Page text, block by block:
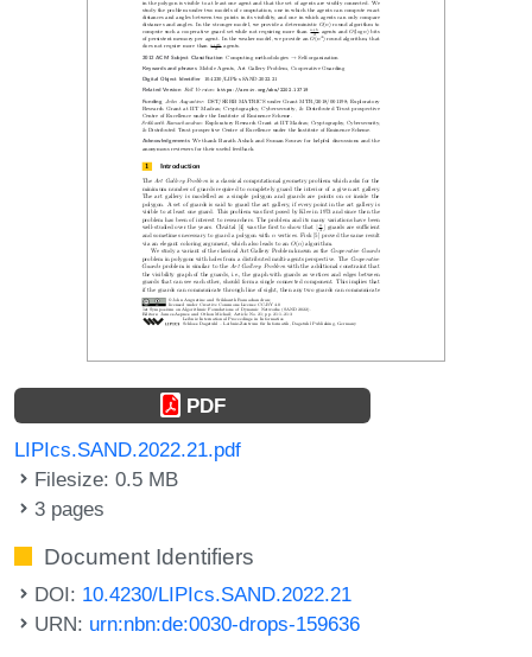
PDF
LIPIcs.SAND.2022.21.pdf
Filesize: 0.5 MB
3 pages
Document Identifiers
DOI: 10.4230/LIPIcs.SAND.2022.21
URN: urn:nbn:de:0030-drops-159636